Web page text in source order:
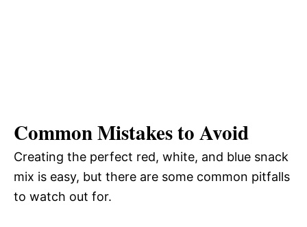
Common Mistakes to Avoid
Creating the perfect red, white, and blue snack
mix is easy, but there are some common pitfalls
to watch out for.